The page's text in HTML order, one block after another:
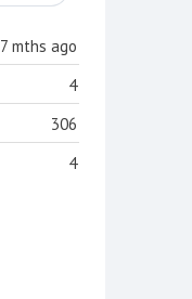
7 mths ago
4
306
4